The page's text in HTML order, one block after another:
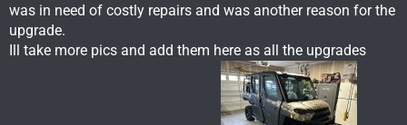
was in need of costly repairs and was another reason for the
upgrade.
Ill take more pics and add them here as all the upgrades